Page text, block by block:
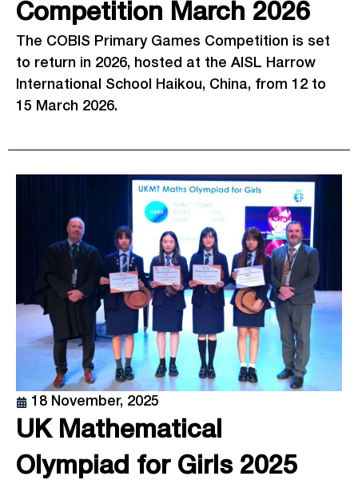
Competition March 2026
The COBIS Primary Games Competition is set
to return in 2026, hosted at the AISL Harrow
International School Haikou, China, from 12 to
15 March 2026.
18 November, 2025
UK Mathematical
Olympiad for Girls 2025